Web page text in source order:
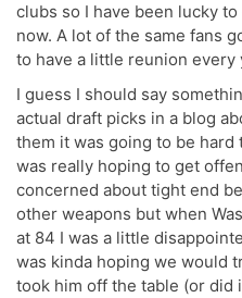
clubs so I have been lucky
now. A lot of the same fans
to have a little reunion every
I guess I should say
actual draft picks in a blog
them it was going to be hard
was really hoping to get
concerned about tight end
other weapons but when
at 84 I was a little
was kinda hoping we would
took him off the table (or did